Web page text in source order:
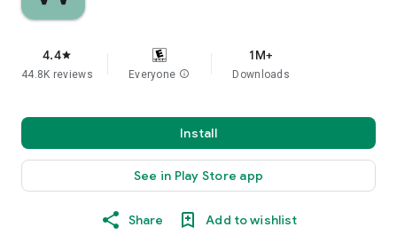
4.4star
44.8K reviews Everyone info
1M+
Downloads
Install
See in Play Store app
Share Add to wishlist